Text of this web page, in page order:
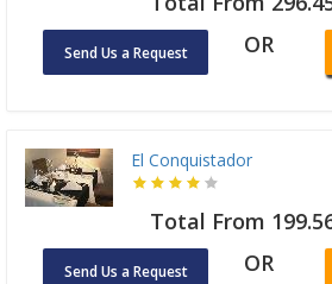
Send Us a Request OR
El Conquistador
Total From
Send Us a Request OR